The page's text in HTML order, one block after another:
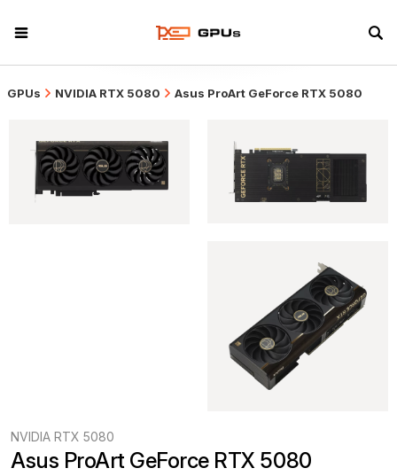
GPUs NVIDIA RTX 5080 Asus ProArt GeForce RTX 5080
NVIDIA RTX 5080
Asus ProArt GeForce RTX 5080